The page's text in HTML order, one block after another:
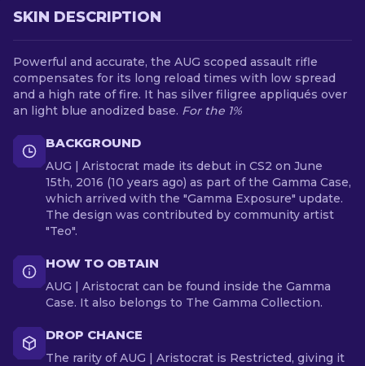
SKIN DESCRIPTION
Powerful and accurate, the AUG scoped assault rifle
compensates for its long reload times with low spread
and a high rate of fire. It has silver filigree appliqués over
an light blue anodized base. For the 1%
BACKGROUND
AUG | Aristocrat made its debut in CS2 on June
15th, 2016 (10 years ago) as part of the Gamma Case,
which arrived with the "Gamma Exposure" update.
The design was contributed by community artist
"Teo".
HOW TO OBTAIN
AUG | Aristocrat can be found inside the Gamma
Case. It also belongs to The Gamma Collection.
DROP CHANCE
The rarity of AUG | Aristocrat is Restricted, giving it